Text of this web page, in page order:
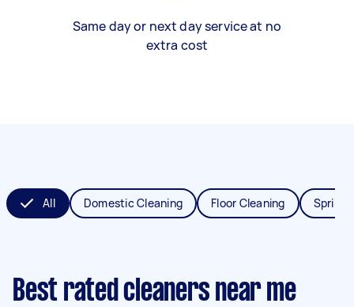
Same day or next day service at no
extra cost
All Domestic Cleaning Floor Cleaning Spring
Best rated cleaners near me